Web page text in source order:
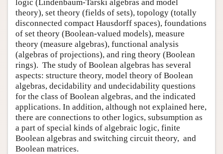
logic (Lindenbaum-Tarski algebras and model
theory), set theory (fields of sets), topology (totally
disconnected compact Hausdorff spaces), foundations
of set theory (Boolean-valued models), measure
theory (measure algebras), functional analysis
(algebras of projections), and ring theory (Boolean
rings). The study of Boolean algebras has several
aspects: structure theory, model theory of Boolean
algebras, decidability and undecidability questions
for the class of Boolean algebras, and the indicated
applications. In addition, although not explained here,
there are connections to other logics, subsumption as
a part of special kinds of algebraic logic, finite
Boolean algebras and switching circuit theory, and
Boolean matrices.